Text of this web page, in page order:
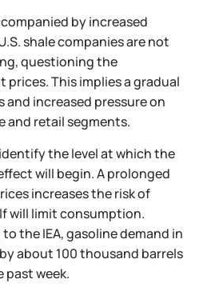
by increased
shale companies are not
questioning the
This implies a gradual
increased pressure on
and retail segments.
the level at which the
will begin. A prolonged
increases the risk of
will limit consumption.
the IEA, gasoline demand in
about 100 thousand barrels
past week.